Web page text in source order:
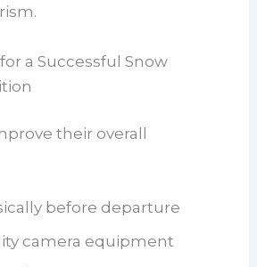
a Successful Snow
their overall
before departure
camera equipment